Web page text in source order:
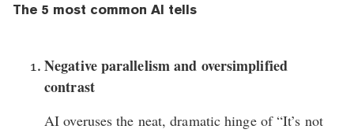
The 5 most common AI tells
Negative parallelism and oversimplified
contrast
AI overuses the neat, dramatic hinge of “It’s not